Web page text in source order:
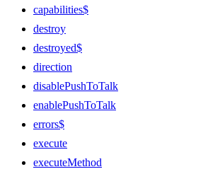
capabilities$
destroy
destroyed$
direction
disablePushToTalk
enablePushToTalk
errors$
execute
executeMethod